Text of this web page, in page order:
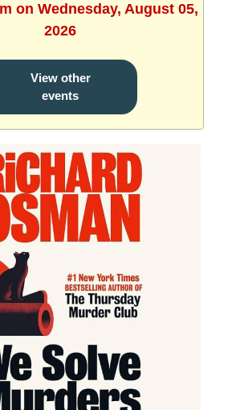
on Wednesday, August 05,
2026
View other
events